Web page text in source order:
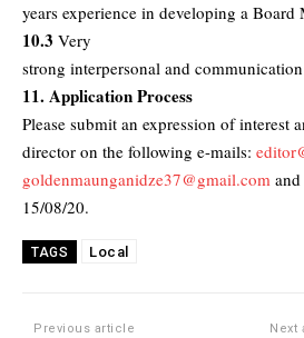
years experience in developing a Board
10.3 Very
strong interpersonal and
11. Application Process
Please submit an expression of interest
director on the following e-mails:
goldenmaunganidze37@gmail.com and
15/08/20.
TAGS Local
Previous article Next